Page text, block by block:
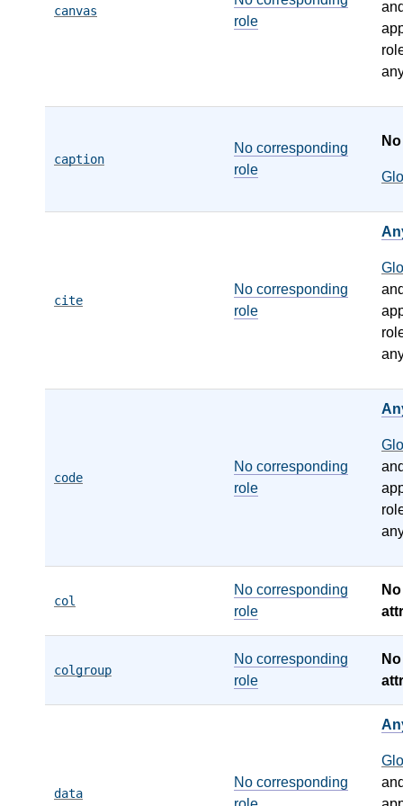
canvas
role
caption
No corresponding
role
cite
No corresponding
role
code
No corresponding
role
col
No corresponding
role
colgroup
No corresponding
role
data
No corresponding